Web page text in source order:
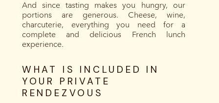
And since tasting makes you hungry, our
portions are generous. Cheese, wine,
charcuterie, everything you need for a
complete and delicious French lunch
experience.
WHAT IS INCLUDED IN
YOUR PRIVATE
RENDEZVOUS